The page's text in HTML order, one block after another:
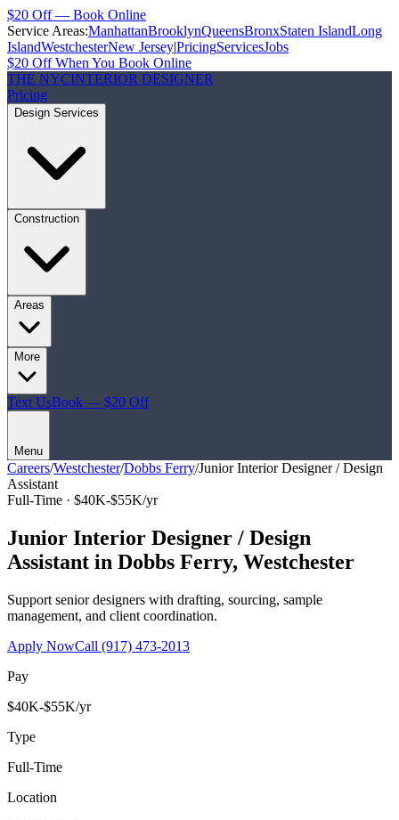
$20 Off — Book Online
Service Areas:ManhattanBrooklynQueensBronxStaten IslandLong
IslandWestchesterNew Jersey|PricingServicesJobs
$20 Off When You Book Online
THE NYCINTERIOR DESIGNER
Pricing
Design Services
Construction
Areas
More
Text UsBook — $20 Off
Menu
Careers/Westchester/Dobbs Ferry/Junior Interior Designer / Design
Assistant
Full-Time · $40K-$55K/yr
Junior Interior Designer / Design
Assistant in Dobbs Ferry, Westchester
Support senior designers with drafting, sourcing, sample
management, and client coordination.
Apply NowCall (917) 473-2013
Pay
$40K-$55K/yr
Type
Full-Time
Location